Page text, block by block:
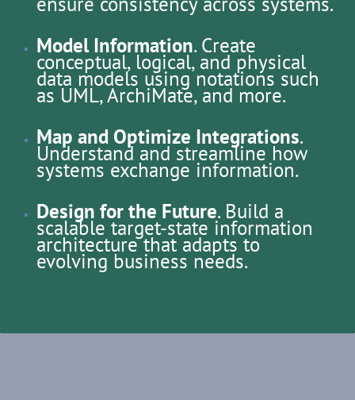
Model Information. Create
conceptual, logical, and physical
data models using notations such
as UML, ArchiMate, and more.
Map and Optimize Integrations.
Understand and streamline how
systems exchange information.
Design for the Future. Build a
scalable target-state information
architecture that adapts to
evolving business needs.